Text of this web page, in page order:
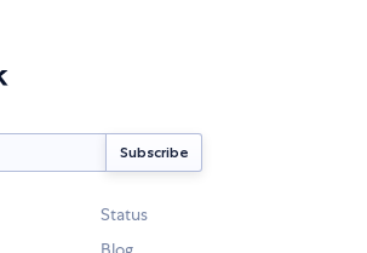
Status